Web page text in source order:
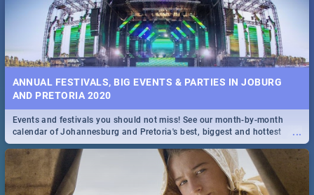
ANNUAL FESTIVALS, BIG EVENTS & PARTIES IN JOBURG
AND PRETORIA 2020
...
Events and festivals you should not miss! See our month-by-month
calendar of Johannesburg and Pretoria's best, biggest and hottest
events in 2020.